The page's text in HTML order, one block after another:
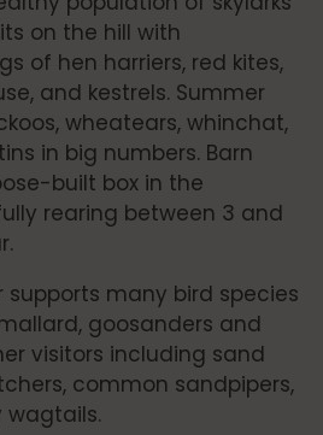
on the hill with
of hen harriers, red kites,
and kestrels. Summer
wheatears, whinchat,
in big numbers. Barn
built box in the
rearing between 3 and
many bird species
goosanders and
visitors including sand
common sandpipers,